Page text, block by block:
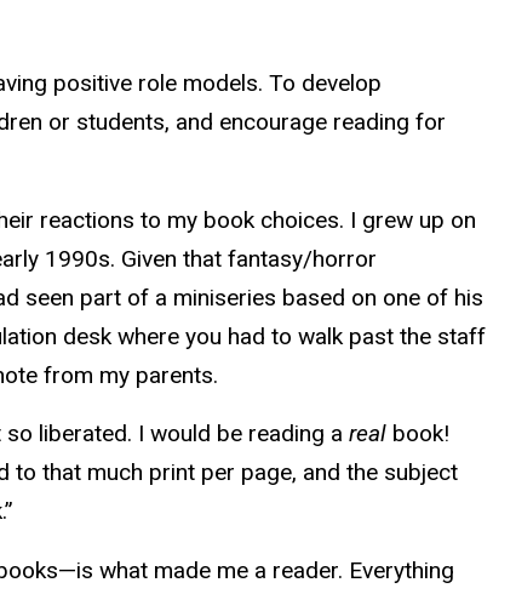
positive role models. To develop
or students, and encourage reading for
reactions to my book choices. I grew up on
1990s. Given that fantasy/horror
seen part of a miniseries based on one of his
desk where you had to walk past the staff
from my parents.
liberated. I would be reading a real book!
to that much print per page, and the subject
what made me a reader. Everything